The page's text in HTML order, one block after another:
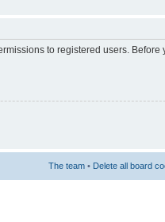
to registered users.
The team • Delete all board